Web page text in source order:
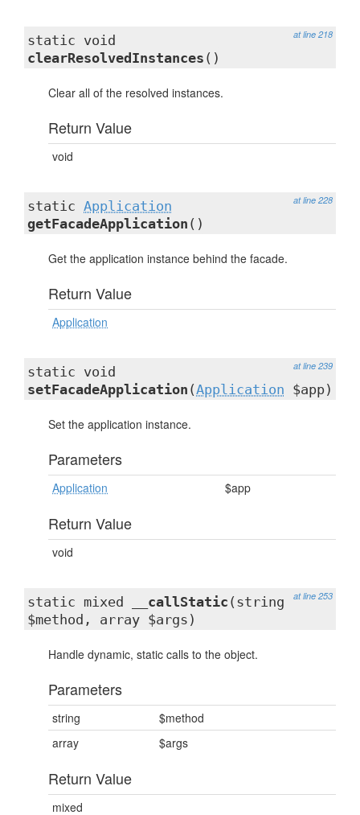
at line 218
static void
clearResolvedInstances ()
Clear all of the resolved instances.
Return Value
void
at line 228
static Application
getFacadeApplication ()
Get the application instance behind the facade.
Return Value
Application
at line 239
static void
setFacadeApplication (Application $app)
Set the application instance.
Parameters
Application $app
Return Value
void
at line 253
static mixed __callStatic (string
$method, array $args)
Handle dynamic, static calls to the object.
Parameters
string
$method
array
$args
Return Value
mixed